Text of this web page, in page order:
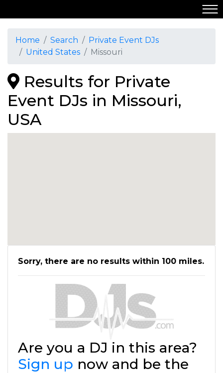
Home Search
Private Event DJs
United States
Missouri
Results for Private
Event DJs in Missouri,
USA
Sorry, there are no results within 100 miles.
Are you a DJ in this area?
Sign up now and be the